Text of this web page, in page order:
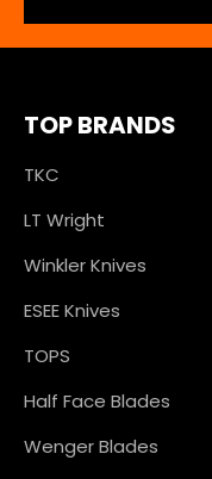
TOP BRANDS
TKC
LT Wright
Winkler Knives
ESEE Knives
TOPS
Half Face Blades
Wenger Blades